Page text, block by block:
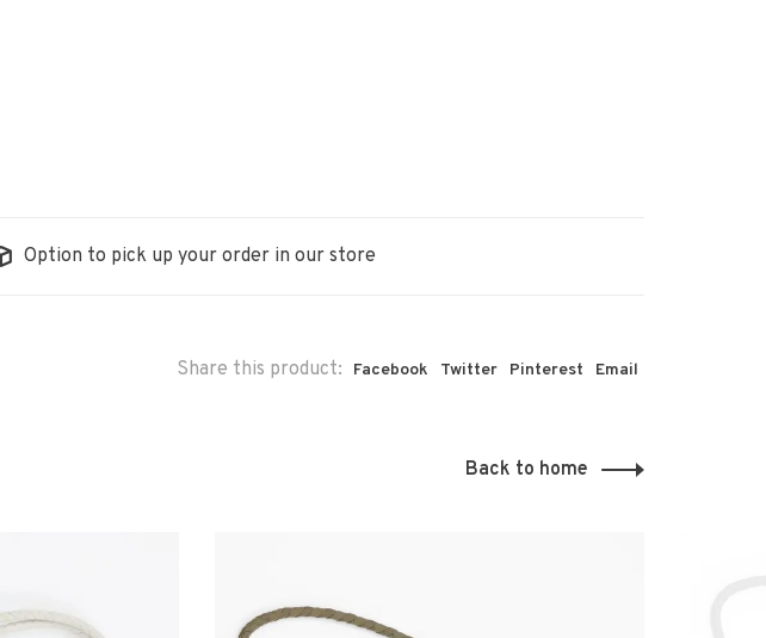
Option to pick up your order in our store
Share this product: Facebook Twitter Pinterest Email
Back to home